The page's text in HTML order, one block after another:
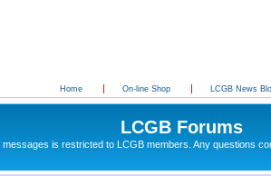
Home On-line Shop LCGB News
LCGB Forums
is restricted to LCGB members. Any questions